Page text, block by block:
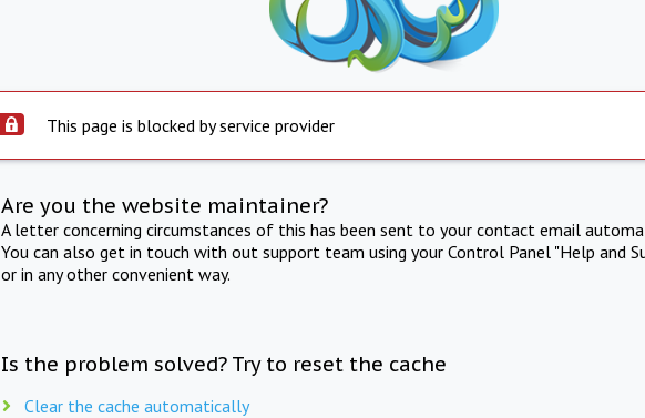
This page is blocked by service provider
Are you the website maintainer?
A letter concerning circumstances of this has been sent to your contact email
You can also get in touch with out support team using your Control Panel "Help and
or in any other convenient way.
Is the problem solved? Try to reset the cache
Clear the cache automatically